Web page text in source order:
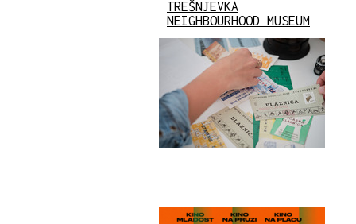
TREŠNJEVKA
NEIGHBOURHOOD MUSEUM